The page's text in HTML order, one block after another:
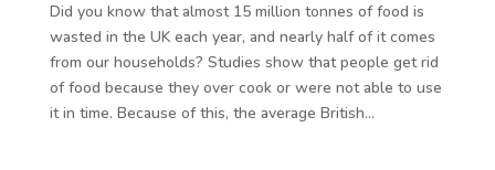
Did you know that almost 15 million tonnes of food is
wasted in the UK each year, and nearly half of it comes
from our households? Studies show that people get rid
of food because they over cook or were not able to use
it in time. Because of this, the average British...